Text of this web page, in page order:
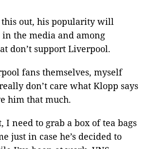
this out, his popularity will
the media and among
don’t support Liverpool.
fans themselves, myself
don’t care what Klopp says
him that much.
I need to grab a box of tea bags
just in case he’s decided to